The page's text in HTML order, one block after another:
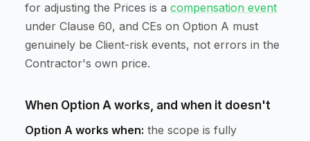
for adjusting the Prices is a compensation event
under Clause 60, and CEs on Option A must
genuinely be Client-risk events, not errors in the
Contractor's own price.
When Option A works, and when it doesn't
Option A works when: the scope is fully